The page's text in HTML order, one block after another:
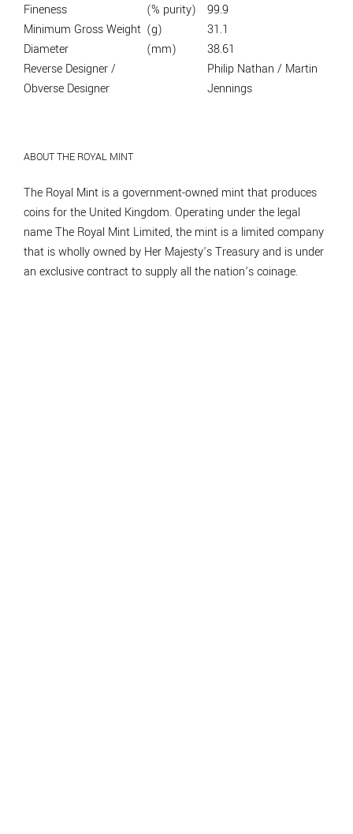
Fineness
(% purity)
99.9
Minimum Gross Weight (g)
31.1
Diameter
(mm)
38.61
Reverse Designer /
Obverse Designer
Philip Nathan / Martin
Jennings
ABOUT THE ROYAL MINT
The Royal Mint is a government-owned mint that produces
coins for the United Kingdom. Operating under the legal
name The Royal Mint Limited, the mint is a limited company
that is wholly owned by Her Majesty’s Treasury and is under
an exclusive contract to supply all the nation’s coinage.